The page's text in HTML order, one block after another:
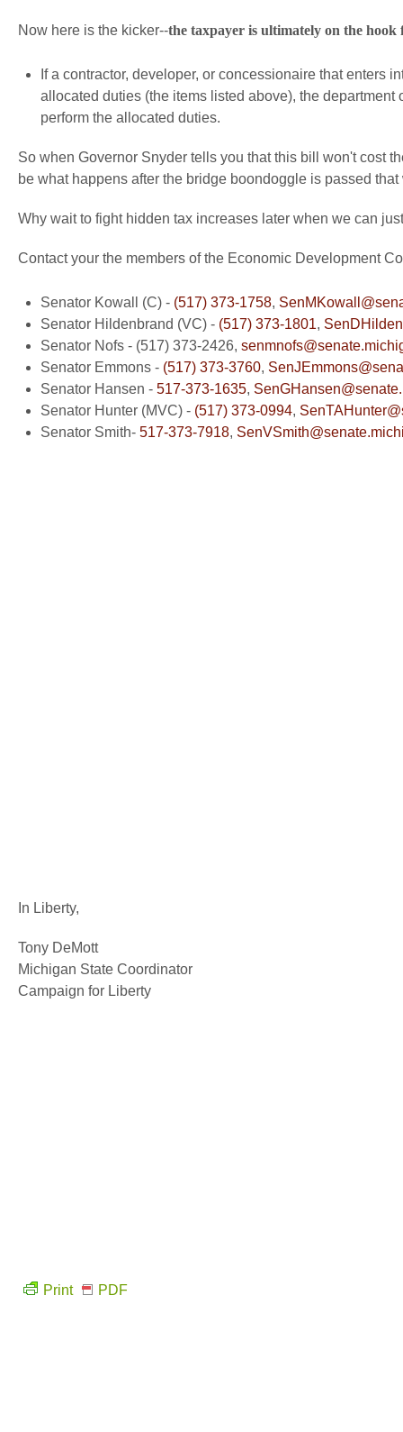
Now here is the kicker--the taxpayer is ultimately on the hook
If a contractor, developer, or concessionaire that enters
allocated duties (the items listed above), the
perform the allocated duties.
So when Governor Snyder tells you that this bill won't cost
be what happens after the bridge boondoggle is passed
Why wait to fight hidden tax increases later when we can
Contact your the members of the Economic Development
Senator Kowall (C) - (517) 373-1758,
Senator Hildenbrand (VC) - (517) 373-1801,
Senator Nofs - (517) 373-2426,
Senator Emmons - (517) 373-3760,
Senator Hansen - 517-373-1635,
Senator Hunter (MVC) - (517) 373-0994,
Senator Smith- 517-373-7918,
In Liberty,
Tony DeMott
Michigan State Coordinator
Campaign for Liberty
Print PDF